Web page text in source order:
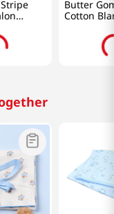
Butter
Cotton